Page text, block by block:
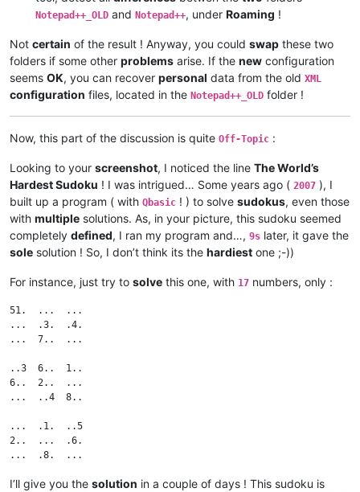
Notepad++_OLD and Notepad++, under Roaming !
Not certain of the result ! Anyway, you could swap these two
folders if some other problems arise. If the new configuration
seems OK, you can recover personal data from the old XML
configuration files, located in the Notepad++_OLD folder !
Now, this part of the discussion is quite Off-Topic :
Looking to your screenshot, I noticed the line The World’s
Hardest Sudoku ! I was intrigued… Some years ago ( 2007 ), I
built up a program ( with Qbasic ! ) to solve sudokus, even those
with multiple solutions. As, in your picture, this sudoku seemed
completely defined, I ran my program and…, 9s later, it gave the
sole solution ! So, I don’t think its the hardiest one ;-))
For instance, just try to solve this one, with 17 numbers, only :
51.  ...  ...
...  .3.  .4.
...  7..  ...
..3  6..  1..
6..  2..  ...
...  ..4  8..
...  .1.  ..5
2..  ...  .6.
I’ll give you the solution in a couple of days ! This sudoku is